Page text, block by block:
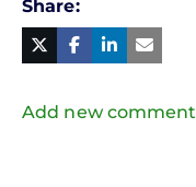
Share
Twitter
Facebook
Linked
in Mail
Add new comment